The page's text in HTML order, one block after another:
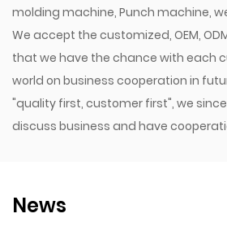
molding machine, Punch machine,
We accept the customized, OEM,
that we have the chance with each
world on business cooperation in
"quality first, customer first", we
discuss business and have
News